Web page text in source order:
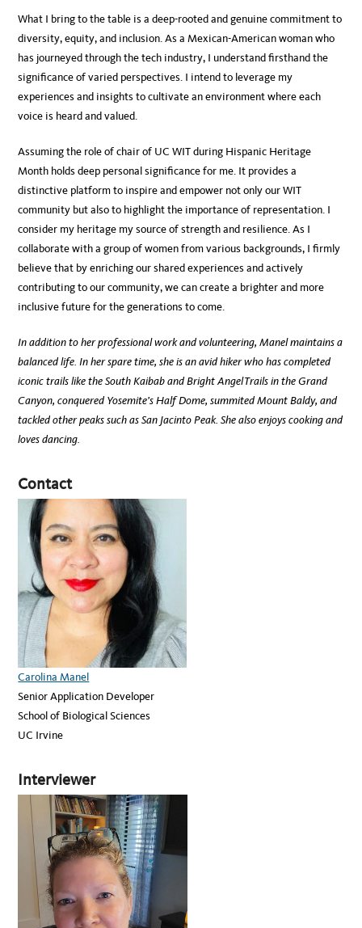
What I bring to the table is a deep-rooted and genuine commitment to
diversity, equity, and inclusion. As a Mexican-American woman who
has journeyed through the tech industry, I understand firsthand the
significance of varied perspectives. I intend to leverage my
experiences and insights to cultivate an environment where each
voice is heard and valued.
Assuming the role of chair of UC WIT during Hispanic Heritage
Month holds deep personal significance for me. It provides a
distinctive platform to inspire and empower not only our WIT
community but also to highlight the importance of representation. I
consider my heritage my source of strength and resilience. As I
collaborate with a group of women from various backgrounds, I firmly
believe that by enriching our shared experiences and actively
contributing to our community, we can create a brighter and more
inclusive future for the generations to come.
In addition to her professional work and volunteering, Manel maintains a
balanced life. In her spare time, she is an avid hiker who has completed
iconic trails like the South Kaibab and Bright Angel Trails in the Grand
Canyon, conquered Yosemite’s Half Dome, summited Mount Baldy, and
tackled other peaks such as San Jacinto Peak. She also enjoys cooking and
loves dancing.
Contact
Carolina Manel
Senior Application Developer
School of Biological Sciences
UC Irvine
Interviewer